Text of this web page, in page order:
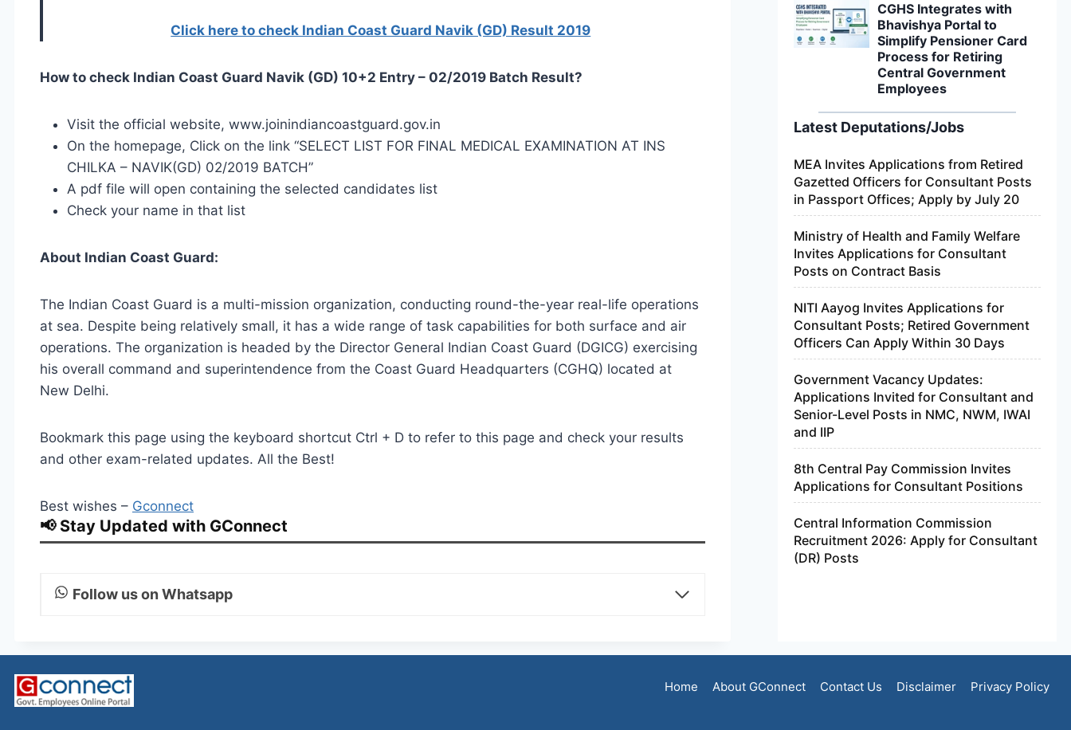
Click here to check Indian Coast Guard Navik (GD) Result 2019
How to check Indian Coast Guard Navik (GD) 10+2 Entry – 02/2019 Batch Result?
Visit the official website, www.joinindiancoastguard.gov.in
On the homepage, Click on the link “SELECT LIST FOR FINAL MEDICAL EXAMINATION AT INS
CHILKA – NAVIK(GD) 02/2019 BATCH”
A pdf file will open containing the selected candidates list
Check your name in that list
About Indian Coast Guard:
The Indian Coast Guard is a multi-mission organization, conducting round-the-year real-life operations
at sea. Despite being relatively small, it has a wide range of task capabilities for both surface and air
operations. The organization is headed by the Director General Indian Coast Guard (DGICG) exercising
his overall command and superintendence from the Coast Guard Headquarters (CGHQ) located at
New Delhi.
Bookmark this page using the keyboard shortcut Ctrl + D to refer to this page and check your results
and other exam-related updates. All the Best!
Best wishes – Gconnect
📢 Stay Updated with GConnect
Follow us on Whatsapp
CGHS Integrates with
Bhavishya Portal to
Simplify Pensioner Card
Process for Retiring
Central Government
Employees
Latest Deputations/Jobs
MEA Invites Applications from Retired
Gazetted Officers for Consultant Posts
in Passport Offices; Apply by July 20
Ministry of Health and Family Welfare
Invites Applications for Consultant
Posts on Contract Basis
NITI Aayog Invites Applications for
Consultant Posts; Retired Government
Officers Can Apply Within 30 Days
Government Vacancy Updates:
Applications Invited for Consultant and
Senior-Level Posts in NMC, NWM, IWAI
and IIP
8th Central Pay Commission Invites
Applications for Consultant Positions
Central Information Commission
Recruitment 2026: Apply for Consultant
(DR) Posts
Home About GConnect Contact Us Disclaimer Privacy Policy